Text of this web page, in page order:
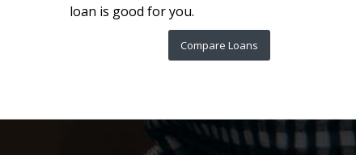
loan is good for you.
Compare Loans